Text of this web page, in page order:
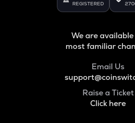
REGISTERED
We are available
most familiar
Email Us
Raise a Ticket
Click here